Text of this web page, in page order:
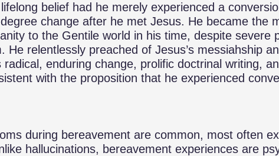
belief had he merely experienced a
change after he met Jesus. He became the
to the Gentile world in his time, despite severe
He relentlessly preached of Jesus’s messiahship
radical, enduring change, prolific doctrinal writing,
with the proposition that he experienced
during bereavement are common, most often
hallucinations, bereavement experiences are